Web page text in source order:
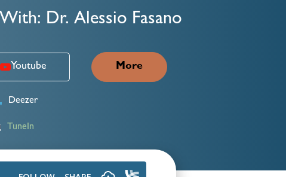
With: Dr. Alessio Fasano
Youtube More
Deezer
TuneIn